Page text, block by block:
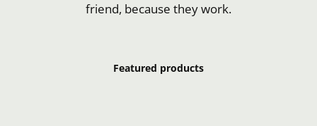
friend, because they work.
Featured products